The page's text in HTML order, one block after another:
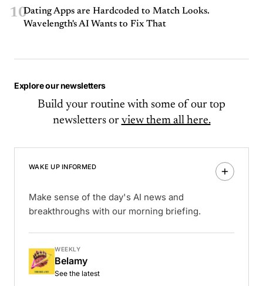
10Dating Apps are Hardcoded to Match Looks.
Wavelength's AI Wants to Fix That
Explore our newsletters
Build your routine with some of our top
newsletters or view them all here.
WAKE UP INFORMED
Make sense of the day's AI news and
breakthroughs with our morning briefing.
WEEKLY
Belamy
See the latest